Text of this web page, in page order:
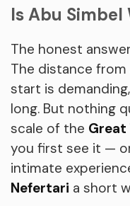
Is Abu
The honest
The distance from
start is
long. But nothing
scale of the Great
you first see it —
intimate
Nefertari a short